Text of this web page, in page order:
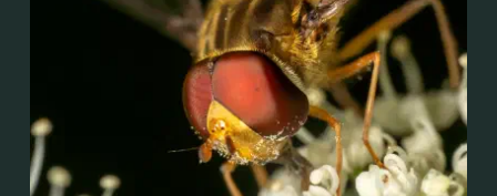
stripes on the thorax. Its color patterns may appear